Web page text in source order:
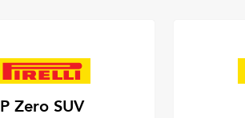
P Zero SUV